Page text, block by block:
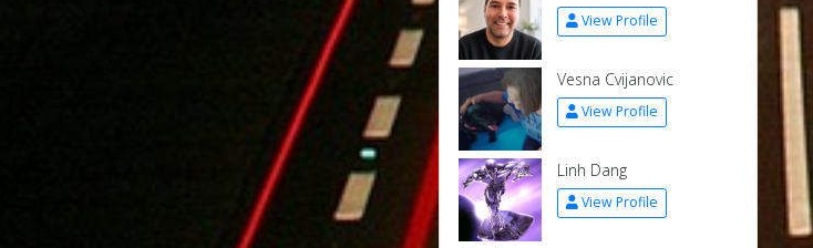
View Profile
Vesna Cvijanovic
View Profile
Linh Dang
View Profile